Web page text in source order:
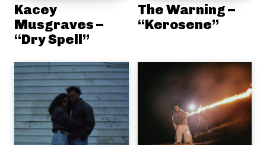
Kacey
Musgraves –
“Dry Spell”
The Warning –
“Kerosene”